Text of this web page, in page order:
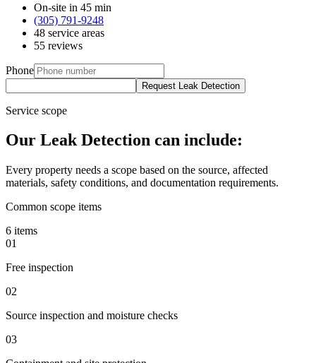
On-site in 45 min
(305) 791-9248
48 service areas
55 reviews
Phone
Request Leak Detection
Service scope
Our Leak Detection can include:
Every property needs a scope based on the source, affected
materials, safety conditions, and documentation requirements.
Common scope items
6 items
01
Free inspection
02
Source inspection and moisture checks
03